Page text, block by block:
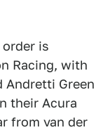
is
Racing, with
Andretti Green
their Acura
from van der